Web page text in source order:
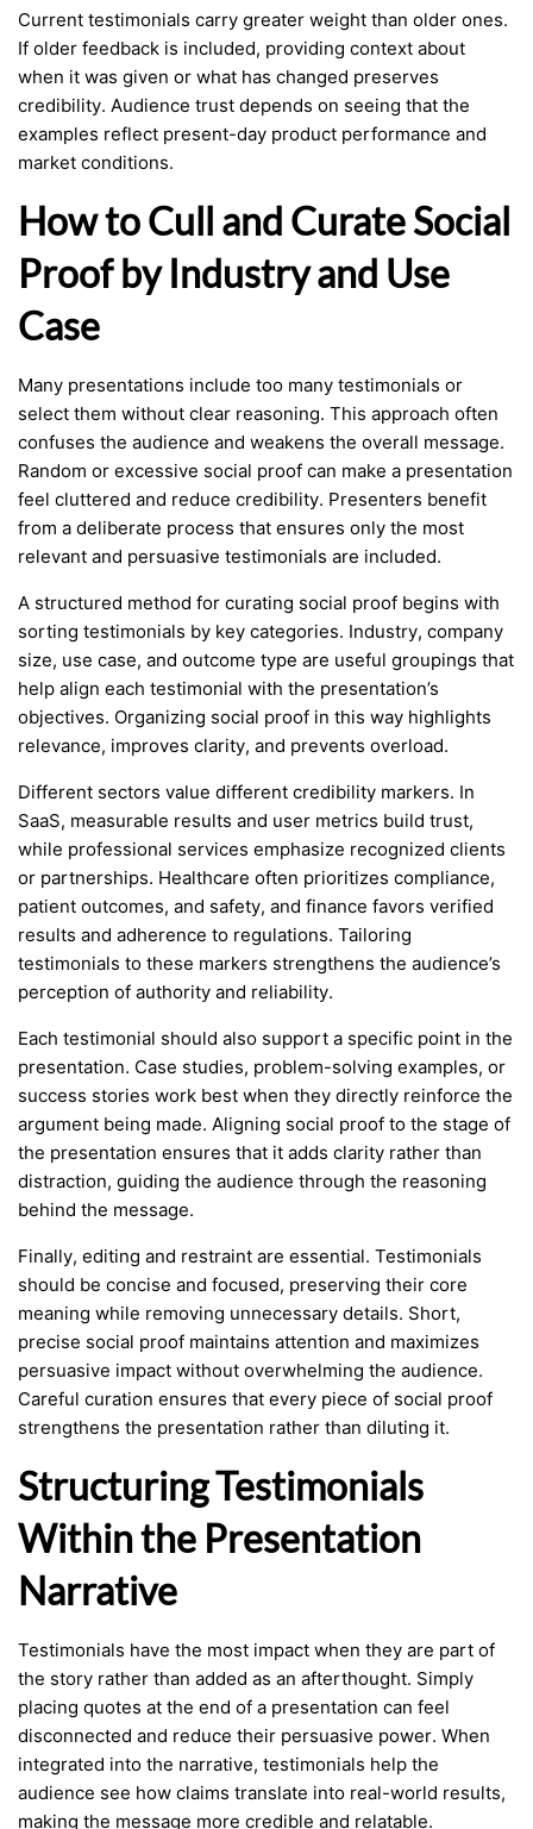
Current testimonials carry greater weight than older ones.
If older feedback is included, providing context about
when it was given or what has changed preserves
credibility. Audience trust depends on seeing that the
examples reflect present-day product performance and
market conditions.
How to Cull and Curate Social
Proof by Industry and Use
Case
Many presentations include too many testimonials or
select them without clear reasoning. This approach often
confuses the audience and weakens the overall message.
Random or excessive social proof can make a presentation
feel cluttered and reduce credibility. Presenters benefit
from a deliberate process that ensures only the most
relevant and persuasive testimonials are included.
A structured method for curating social proof begins with
sorting testimonials by key categories. Industry, company
size, use case, and outcome type are useful groupings that
help align each testimonial with the presentation’s
objectives. Organizing social proof in this way highlights
relevance, improves clarity, and prevents overload.
Different sectors value different credibility markers. In
SaaS, measurable results and user metrics build trust,
while professional services emphasize recognized clients
or partnerships. Healthcare often prioritizes compliance,
patient outcomes, and safety, and finance favors verified
results and adherence to regulations. Tailoring
testimonials to these markers strengthens the audience’s
perception of authority and reliability.
Each testimonial should also support a specific point in the
presentation. Case studies, problem-solving examples, or
success stories work best when they directly reinforce the
argument being made. Aligning social proof to the stage of
the presentation ensures that it adds clarity rather than
distraction, guiding the audience through the reasoning
behind the message.
Finally, editing and restraint are essential. Testimonials
should be concise and focused, preserving their core
meaning while removing unnecessary details. Short,
precise social proof maintains attention and maximizes
persuasive impact without overwhelming the audience.
Careful curation ensures that every piece of social proof
strengthens the presentation rather than diluting it.
Structuring Testimonials
Within the Presentation
Narrative
Testimonials have the most impact when they are part of
the story rather than added as an afterthought. Simply
placing quotes at the end of a presentation can feel
disconnected and reduce their persuasive power. When
integrated into the narrative, testimonials help the
audience see how claims translate into real-world results,
making the message more credible and relatable.